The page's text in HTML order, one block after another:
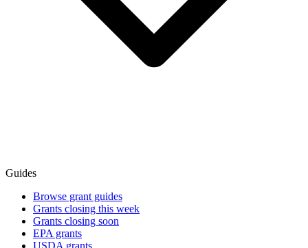
Guides
Browse grant guides
Grants closing this week
Grants closing soon
EPA grants
USDA grants